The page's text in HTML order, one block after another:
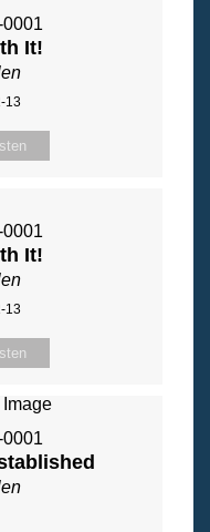
0001
It!
13
0001
It!
13
0001